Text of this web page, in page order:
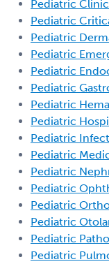
Pediatric
Pediatric
Pediatric
Pediatric
Pediatric
Pediatric
Pediatric
Pediatric
Pediatric
Pediatric
Pediatric
Pediatric
Pediatric
Pediatric
Pediatric
Pediatric